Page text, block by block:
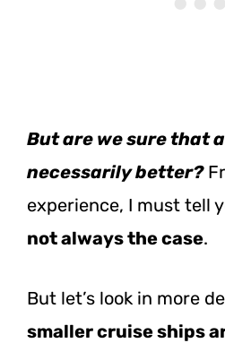
But are we sure that
necessarily better?
experience, I must tell
not always the case.
But let’s look in more
smaller cruise ships